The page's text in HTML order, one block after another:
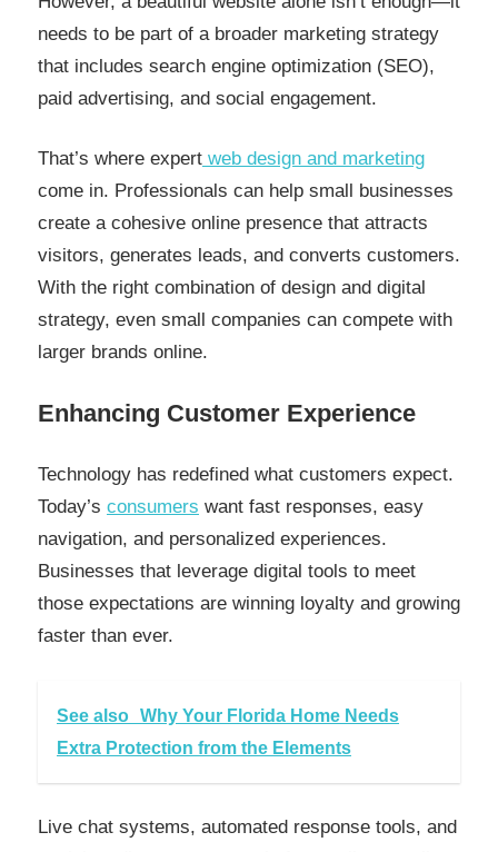
needs to be part of a broader marketing strategy
that includes search engine optimization (SEO),
paid advertising, and social engagement.
That’s where expert web design and marketing
come in. Professionals can help small businesses
create a cohesive online presence that attracts
visitors, generates leads, and converts customers.
With the right combination of design and digital
strategy, even small companies can compete with
larger brands online.
Enhancing Customer Experience
Technology has redefined what customers expect.
Today’s consumers want fast responses, easy
navigation, and personalized experiences.
Businesses that leverage digital tools to meet
those expectations are winning loyalty and growing
faster than ever.
See also Why Your Florida Home Needs
Extra Protection from the Elements
Live chat systems, automated response tools, and